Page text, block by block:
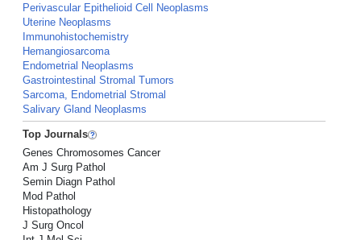
Perivascular Epithelioid Cell Neoplasms
Uterine Neoplasms
Immunohistochemistry
Hemangiosarcoma
Endometrial Neoplasms
Gastrointestinal Stromal Tumors
Sarcoma, Endometrial Stromal
Salivary Gland Neoplasms
Top Journals
Genes Chromosomes Cancer
Am J Surg Pathol
Semin Diagn Pathol
Mod Pathol
Histopathology
J Surg Oncol